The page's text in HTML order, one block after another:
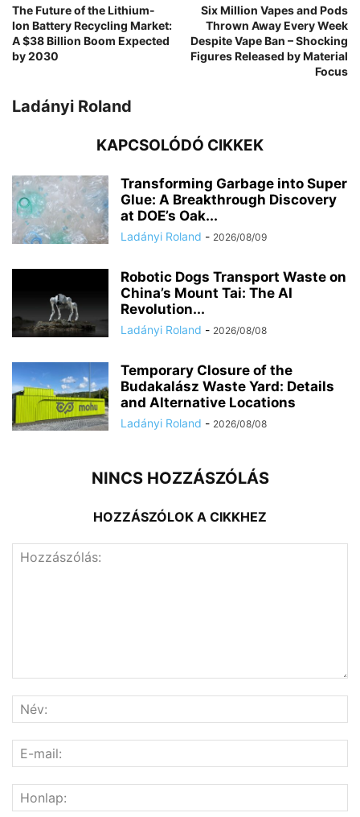
The Future of the Lithium-
Ion Battery Recycling Market:
A $38 Billion Boom Expected
by 2030
Six Million Vapes and Pods
Thrown Away Every Week
Despite Vape Ban – Shocking
Figures Released by Material
Focus
Ladányi Roland
KAPCSOLÓDÓ CIKKEK
Transforming Garbage into Super
Glue: A Breakthrough Discovery
at DOE’s Oak...
Ladányi Roland - 2026/08/09
Robotic Dogs Transport Waste on
China’s Mount Tai: The AI
Revolution...
Ladányi Roland - 2026/08/08
Temporary Closure of the
Budakalász Waste Yard: Details
and Alternative Locations
Ladányi Roland - 2026/08/08
NINCS HOZZÁSZÓLÁS
HOZZÁSZÓLOK A CIKKHEZ